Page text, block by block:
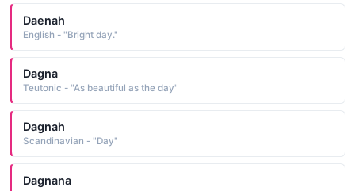
Daenah
English - "Bright day."
Dagna
Teutonic - "As beautiful as the day"
Dagnah
Scandinavian - "Day"
Dagnana